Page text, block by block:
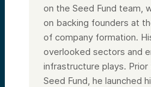
on the Seed Fund team,
on backing founders at
of company formation.
overlooked sectors and
infrastructure plays. Prior
Seed Fund, he launched